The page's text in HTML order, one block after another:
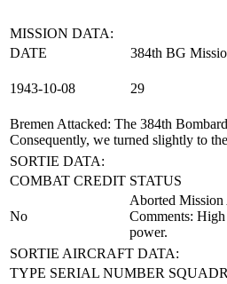
MISSION DATA:
DATE
384th BG
1943‑10‑08 29
Bremen Attacked: The 384th
Consequently, we turned slightly to
SORTIE DATA:
COMBAT CREDIT STATUS
No
Aborted
Comments:
power.
SORTIE AIRCRAFT DATA:
TYPE SERIAL NUMBER